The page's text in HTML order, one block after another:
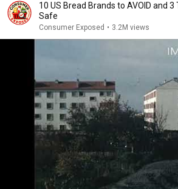
10 US Bread Brands to AVOID and
Safe
Consumer Exposed • 3.2M views